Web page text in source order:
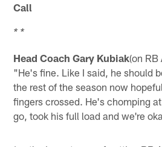
Call
* *
Head Coach Gary Kubiak(on RB
"He's fine. Like I said, he should
the rest of the season now
fingers crossed. He's chomping
go, took his full load and we're